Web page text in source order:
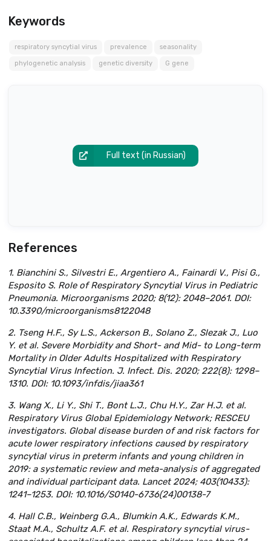
Keywords
respiratory syncytial virus prevalence seasonality
phylogenetic analysis genetic diversity G gene
Full text (in Russian)
References
1. Bianchini S., Silvestri E., Argentiero A., Fainardi V., Pisi G.,
Esposito S. Role of Respiratory Syncytial Virus in Pediatric
Pneumonia. Microorganisms 2020; 8(12): 2048–2061. DOI:
10.3390/microorganisms8122048
2. Tseng H.F., Sy L.S., Ackerson B., Solano Z., Slezak J., Luo
Y. et al. Severe Morbidity and Short- and Mid- to Long-term
Mortality in Older Adults Hospitalized with Respiratory
Syncytial Virus Infection. J. Infect. Dis. 2020; 222(8): 1298–
1310. DOI: 10.1093/infdis/jiaa361
3. Wang X., Li Y., Shi T., Bont L.J., Chu H.Y., Zar H.J. et al.
Respiratory Virus Global Epidemiology Network; RESCEU
investigators. Global disease burden of and risk factors for
acute lower respiratory infections caused by respiratory
syncytial virus in preterm infants and young children in
2019: a systematic review and meta-analysis of aggregated
and individual participant data. Lancet 2024; 403(10433):
1241–1253. DOI: 10.1016/S0140-6736(24)00138-7
4. Hall C.B., Weinberg G.A., Blumkin A.K., Edwards K.M.,
Staat M.A., Schultz A.F. et al. Respiratory syncytial virus-